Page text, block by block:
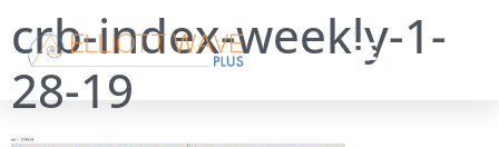
crb-index-weekly-1-
28-19